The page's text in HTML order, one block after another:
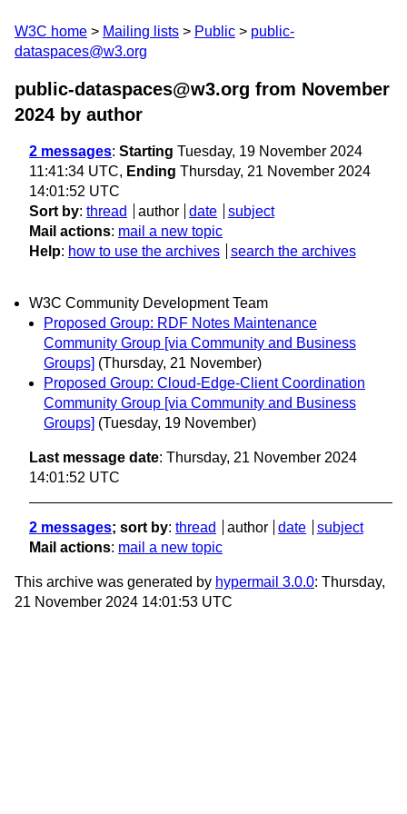
W3C home Mailing lists Public
public-
dataspaces@w3.org
public-dataspaces@w3.org from November
2024 by author
2 messages: Starting Tuesday, 19 November 2024
11:41:34 UTC, Ending Thursday, 21 November 2024
14:01:52 UTC
Sort by: thread author date
subject
Mail actions: mail a new topic
Help: how to use the archives search the archives
W3C Community Development Team
Proposed Group: RDF Notes Maintenance
Community Group [via Community and Business
Groups] (Thursday, 21 November)
Proposed Group: Cloud-Edge-Client Coordination
Community Group [via Community and Business
Groups] (Tuesday, 19 November)
Last message date: Thursday, 21 November 2024
14:01:52 UTC
2 messages; sort by: thread author date
subject
Mail actions: mail a new topic
This archive was generated by hypermail 3.0.0: Thursday,
21 November 2024 14:01:53 UTC